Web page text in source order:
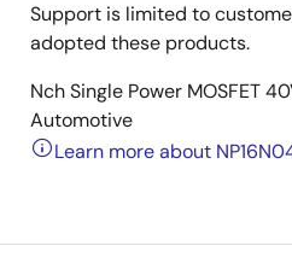
Support is limited to
adopted these products.
Nch Single Power MOSFET
Automotive
Learn more about